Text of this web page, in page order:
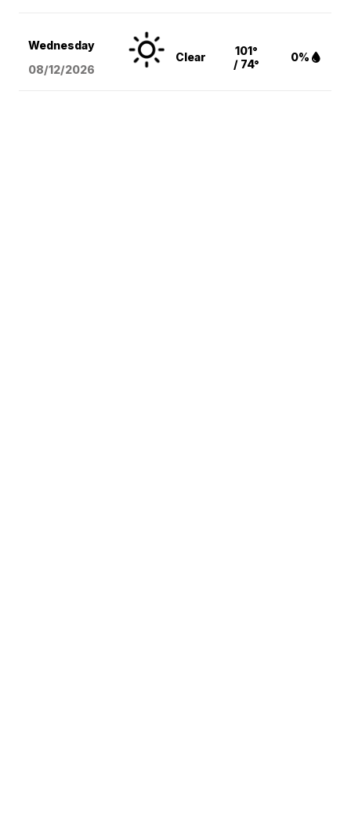
Wednesday
08/12/2026
Clear
101°
/ 74°
0%